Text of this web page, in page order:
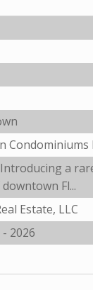
Condominiums
Introducing a
Fl...
Estate, LLC
2026